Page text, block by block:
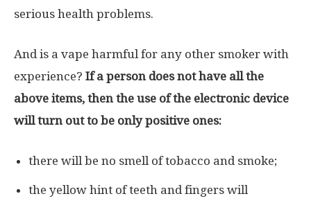
serious health problems.
And is a vape harmful for any other smoker with
experience? If a person does not have all the
above items, then the use of the electronic device
will turn out to be only positive ones:
there will be no smell of tobacco and smoke;
the yellow hint of teeth and fingers will